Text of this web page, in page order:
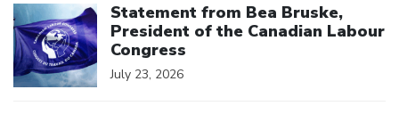
Statement from Bea Bruske,
President of the Canadian Labour
Congress
July 23, 2026